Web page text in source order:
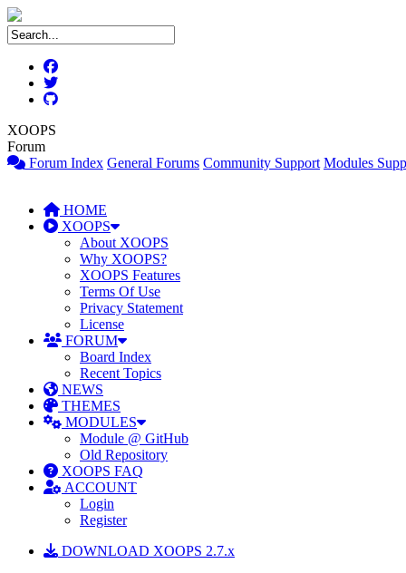
XOOPS
Forum
Forum Index General Forums Community Support Modules
HOME
XOOPS
About XOOPS
Why XOOPS?
XOOPS Features
Terms Of Use
Privacy Statement
License
FORUM
Board Index
Recent Topics
NEWS
THEMES
MODULES
Module @ GitHub
Old Repository
XOOPS FAQ
ACCOUNT
Login
Register
DOWNLOAD XOOPS 2.7.x